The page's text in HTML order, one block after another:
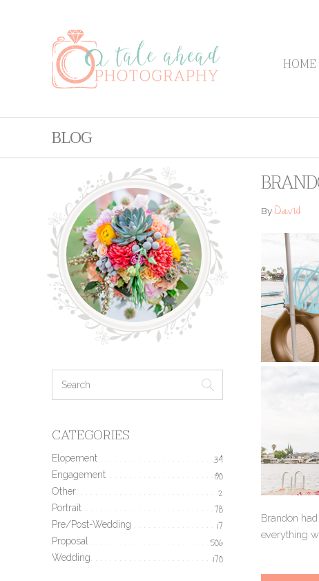
HOME
BLOG
ByDavid
Brandon
everything
CATEGORIES
Elopement 34
Engagement 190
Other 2
Portrait 78
Pre/Post-Wedding 17
Proposal 506
Wedding 170